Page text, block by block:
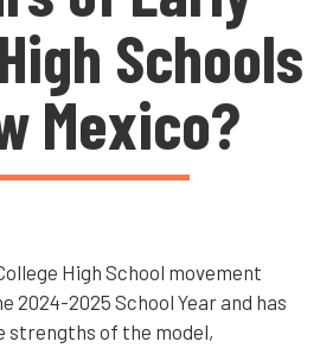
Schools
Mexico?
High School movement
2024-2025 School Year and has
strengths of the model,